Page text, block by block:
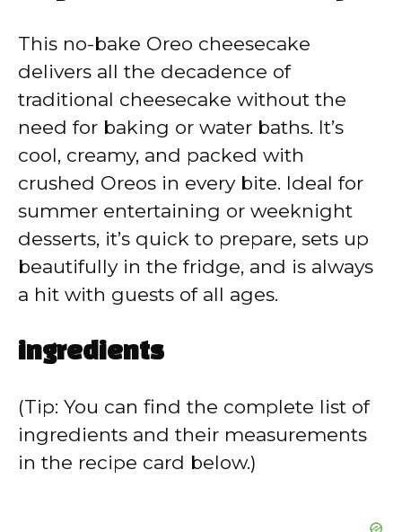
V
i
d
e
o
This no-bake Oreo cheesecake
delivers all the decadence of
traditional cheesecake without the
need for baking or water baths. It’s
cool, creamy, and packed with
crushed Oreos in every bite. Ideal for
summer entertaining or weeknight
desserts, it’s quick to prepare, sets up
beautifully in the fridge, and is always
a hit with guests of all ages.
ingredients
(Tip: You can find the complete list of
ingredients and their measurements
in the recipe card below.)